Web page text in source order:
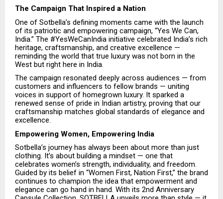
The Campaign That Inspired a Nation
One of Sotbella’s defining moments came with the launch
of its patriotic and empowering campaign, “Yes We Can,
India.” The #YesWeCanIndia initiative celebrated India’s rich
heritage, craftsmanship, and creative excellence —
reminding the world that true luxury was not born in the
West but right here in India.
The campaign resonated deeply across audiences — from
customers and influencers to fellow brands — uniting
voices in support of homegrown luxury. It sparked a
renewed sense of pride in Indian artistry, proving that our
craftsmanship matches global standards of elegance and
excellence.
Empowering Women, Empowering India
Sotbella’s journey has always been about more than just
clothing. It’s about building a mindset — one that
celebrates women’s strength, individuality, and freedom.
Guided by its belief in “Women First, Nation First,” the brand
continues to champion the idea that empowerment and
elegance can go hand in hand. With its 2nd Anniversary